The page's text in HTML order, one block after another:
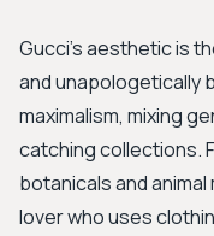
Gucci's aesthetic is
and unapologetically
maximalism, mixing
catching collections.
botanicals and
lover who uses